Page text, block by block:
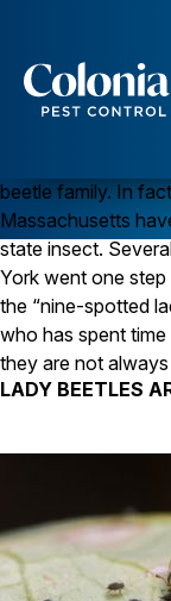
Wasps and
Rodent Control
Cockroach
Seasonal
Clothes Moths
Flea Control
Ticks
Spiders
Powder Post
Carpenter Ants
Carpenter Bees
WDI Reports
Kids love them
beetle family. In
Massachusetts
state insect.
York went one step
the “nine-spotted
who has spent
they are not always
LADY BEETLES